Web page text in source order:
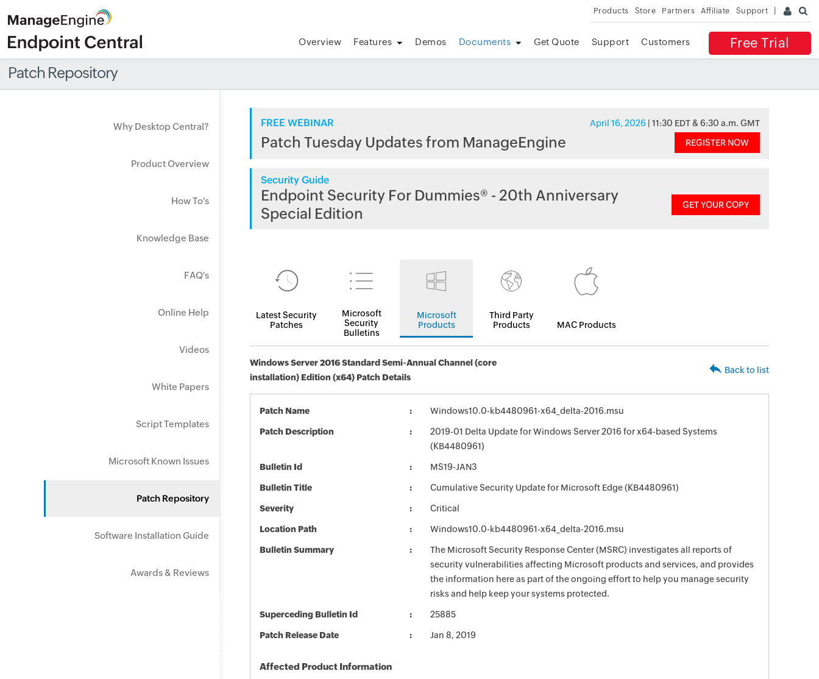
Products Store Partners Affiliate Support
Free Trial
Overview Features Demos Documents Get Quote Support Customers
Patch Repository
Why Desktop Central?
Product Overview
How To's
Knowledge Base
FAQ's
Online Help
Videos
White Papers
Script Templates
Microsoft Known Issues
Patch Repository
Software Installation Guide
Awards & Reviews
FREE WEBINAR April 16, 2026 | 11:30 EDT & 6:30 a.m. GMT
Patch Tuesday Updates from ManageEngine REGISTER NOW
Security Guide
Endpoint Security For Dummies® - 20th Anniversary
Special Edition
GET YOUR COPY
Latest Security
Patches
Microsoft
Security
Bulletins
Microsoft
Products
Third Party
Products
MAC Products
Windows Server 2016 Standard Semi-Annual Channel (core
installation) Edition (x64) Patch Details
Back to list
Patch Name Windows10.0-kb4480961-x64_delta-2016.msu
Patch Description
2019-01 Delta Update for Windows Server 2016 for x64-based Systems
(KB4480961)
Bulletin Id MS19-JAN3
Bulletin Title Cumulative Security Update for Microsoft Edge (KB4480961)
Severity Critical
Location Path Windows10.0-kb4480961-x64_delta-2016.msu
Bulletin Summary
The Microsoft Security Response Center (MSRC) investigates all reports of
security vulnerabilities affecting Microsoft products and services, and provides
the information here as part of the ongoing effort to help you manage security
risks and help keep your systems protected.
Superceding Bulletin Id 25885
Patch Release Date Jan 8, 2019
Affected Product Information